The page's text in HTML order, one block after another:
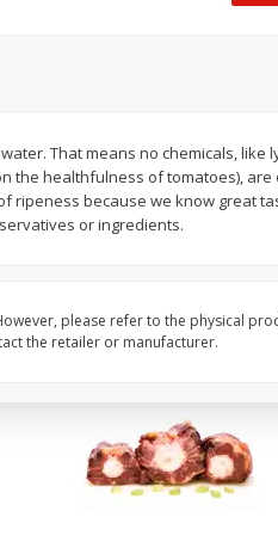
$0 99 each
Avocado, Hass, Ripe, Fancy
Add to cart
Options
That means no chemicals, like
the healthfulness of tomatoes),
ripeness because we know great
or ingredients.
please refer to the physical
the retailer or manufacturer.